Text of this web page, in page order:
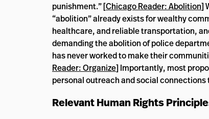
punishment.” [Chicago Reader: Abolition]
“abolition” already exists for wealthy
healthcare, and reliable transportation,
demanding the abolition of police
has never worked to make their
Reader: Organize] Importantly, most
personal outreach and social
Relevant Human Rights